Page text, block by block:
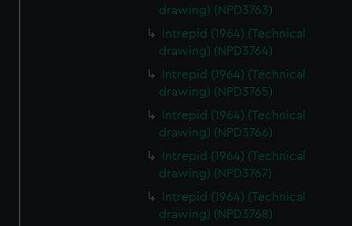
drawing) (NPD3763)
Intrepid (1964) (Technical
drawing) (NPD3764)
Intrepid (1964) (Technical
drawing) (NPD3765)
Intrepid (1964) (Technical
drawing) (NPD3766)
Intrepid (1964) (Technical
drawing) (NPD3767)
Intrepid (1964) (Technical
drawing) (NPD3768)